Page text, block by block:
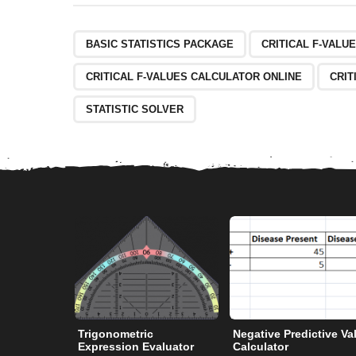
BASIC STATISTICS PACKAGE CRITICAL F-
CRITICAL F-VALUES CALCULATOR ONLINE
STATISTIC SOLVER
Trigonometric
Expression Evaluator
Negative Predictive
Calculator